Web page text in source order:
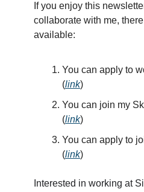
If you enjoy this
collaborate with me,
available:
You can apply to
(link)
You can join my
(link)
You can apply to
(link)
Interested in working at